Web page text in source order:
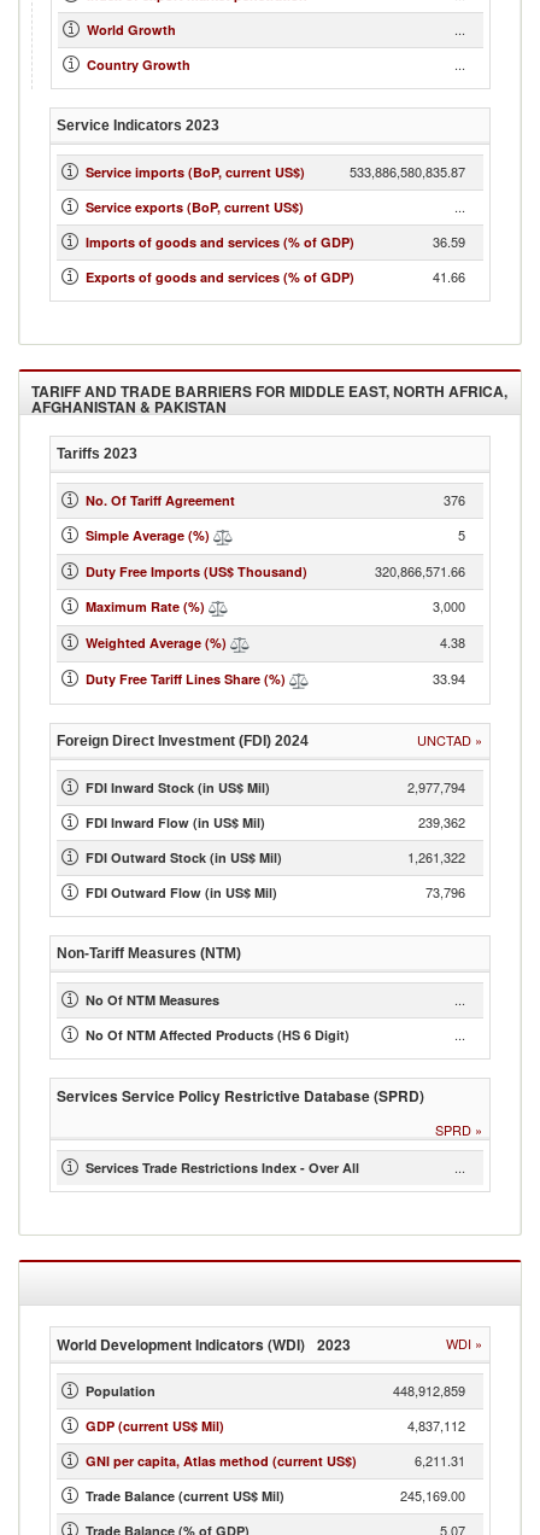
World Growth ...
Country Growth ...
Service Indicators 2023
Service imports (BoP, current US$) 533,886,580,835.87
Service exports (BoP, current US$) ...
Imports of goods and services (% of GDP) 36.59
Exports of goods and services (% of GDP) 41.66
TARIFF AND TRADE BARRIERS FOR MIDDLE EAST, NORTH AFRICA,
AFGHANISTAN & PAKISTAN
Tariffs 2023
No. Of Tariff Agreement 376
Simple Average (%) 5
Duty Free Imports (US$ Thousand) 320,866,571.66
Maximum Rate (%) 3,000
Weighted Average (%) 4.38
Duty Free Tariff Lines Share (%) 33.94
Foreign Direct Investment (FDI) 2024 UNCTAD »
FDI Inward Stock (in US$ Mil) 2,977,794
FDI Inward Flow (in US$ Mil) 239,362
FDI Outward Stock (in US$ Mil) 1,261,322
FDI Outward Flow (in US$ Mil) 73,796
Non-Tariff Measures (NTM)
No Of NTM Measures ...
No Of NTM Affected Products (HS 6 Digit) ...
Services Service Policy Restrictive Database (SPRD)
SPRD »
Services Trade Restrictions Index - Over All ...
World Development Indicators (WDI) 2023 WDI »
Population 448,912,859
GDP (current US$ Mil) 4,837,112
GNI per capita, Atlas method (current US$) 6,211.31
Trade Balance (current US$ Mil) 245,169.00
Trade Balance (% of GDP) 5.07